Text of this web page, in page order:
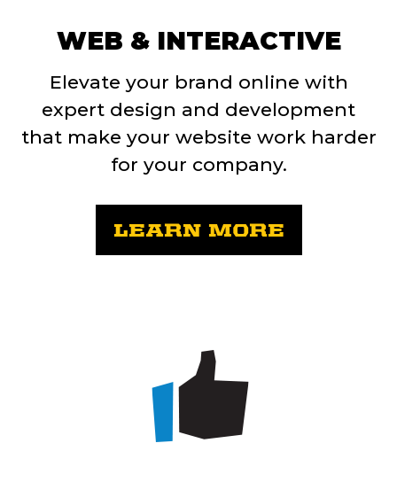
WEB & INTERACTIVE
Elevate your brand online with
expert design and development
that make your website work harder
for your company.
LEARN MORE